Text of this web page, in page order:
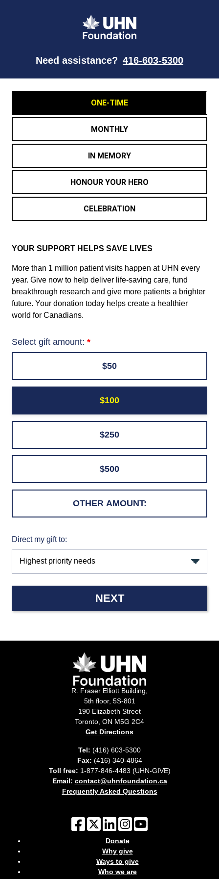
Need assistance? 416-603-5300
ONE-TIME
MONTHLY
IN MEMORY
HONOUR YOUR HERO
CELEBRATION
YOUR SUPPORT HELPS SAVE LIVES
More than 1 million patient visits happen at UHN every
year. Give now to help deliver life-saving care, fund
breakthrough research and give more patients a brighter
future. Your donation today helps create a healthier
world for Canadians.
Select gift amount:
$50
$100
$250
$500
Direct my gift to:
NEXT
R. Fraser Elliott Building,
5th floor, 5S-801
190 Elizabeth Street
Toronto, ON M5G 2C4
Get Directions
Tel: (416) 603-5300
Fax: (416) 340-4864
Toll free: 1-877-846-4483 (UHN-GIVE)
Email: contact@uhnfoundation.ca
Frequently Asked Questions
Donate
Why give
Ways to give
Who we are